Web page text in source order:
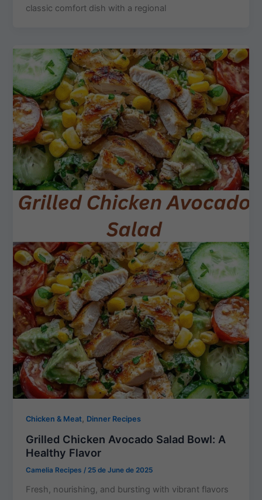
classic comfort dish with a regional
Chicken & Meat, Dinner Recipes
Grilled Chicken Avocado Salad Bowl: A
Healthy Flavor
Camelia Recipes/25 de June de 2025
Fresh, nourishing, and bursting with vibrant flavors